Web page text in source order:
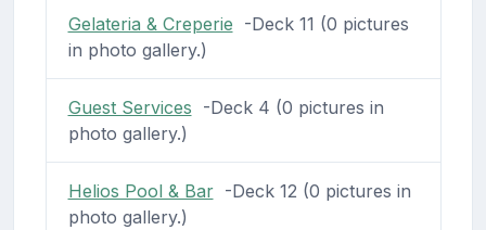
Gelateria & Creperie -Deck 11 (0 pictures
in photo gallery.)
Guest Services -Deck 4 (0 pictures in
photo gallery.)
Helios Pool & Bar-Deck 12 (0 pictures in
photo gallery.)